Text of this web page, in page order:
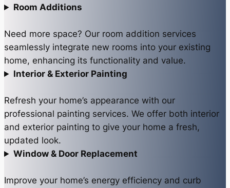
Room Additions
Need more space? Our room addition services
seamlessly integrate new rooms into your existing
home, enhancing its functionality and value.
Interior & Exterior Painting
Refresh your home’s appearance with our
professional painting services. We offer both interior
and exterior painting to give your home a fresh,
updated look.
Window & Door Replacement
Improve your home’s energy efficiency and curb